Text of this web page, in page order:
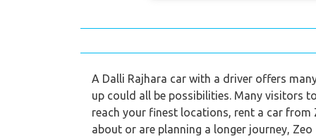
A Dalli Rajhara car with a driver offers
up could all be possibilities. Many visitors
reach your finest locations, rent a car from
about or are planning a longer journey,